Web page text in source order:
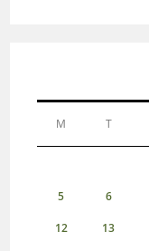
M T
5 6
12 13